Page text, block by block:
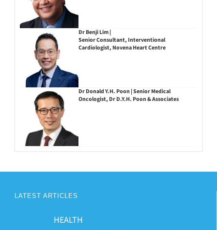
Dr Benji Lim |
Senior Consultant, Interventional
Cardiologist, Novena Heart Centre
Dr Donald Y.H. Poon | Senior Medical
Oncologist, Dr D.Y.H. Poon & Associates
LATEST ARTICLES
HEALTH